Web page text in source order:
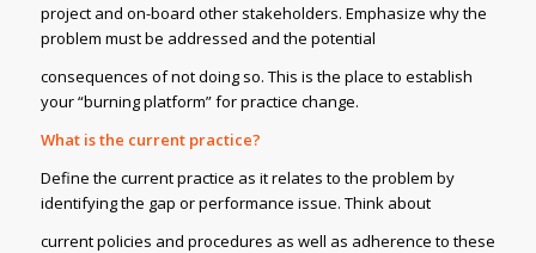
project and on-board other stakeholders. Emphasize why the
problem must be addressed and the potential
consequences of not doing so. This is the place to establish
your “burning platform” for practice change.
What is the current practice?
Define the current practice as it relates to the problem by
identifying the gap or performance issue. Think about
current policies and procedures as well as adherence to these